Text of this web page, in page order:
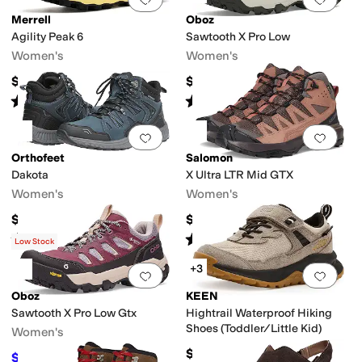
Merrell
Agility Peak 6
Women's
$159.95
Rated3starsout of 5
(1)
Oboz
Sawtooth X Pro Low
Women's
$175
Rated starsout of 5
(2)
Add to favorites.0 people have
Orthofeet
Dakota
Women's
$160
Rated4 starsout of 5
(47)
Add
Salomon
X Ultra LTR Mid GTX
Women's
$169.95
Rated 5starsout of 5
(1)
Add to favorites.0 people have
Low Stock
Oboz
Sawtooth X Pro Low Gtx
Women's
$200 5%OFF
Add
+3
KEEN
Hightrail Waterproof Hiking
Shoes (Toddler/Little Kid)
$74.95